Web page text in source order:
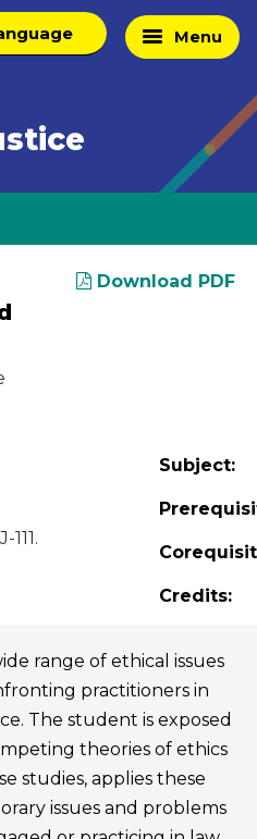
Menu
Download PDF
Subject:
Credits:
range of ethical issues
practitioners in
The student is exposed
theories of ethics
studies, applies these
issues and problems